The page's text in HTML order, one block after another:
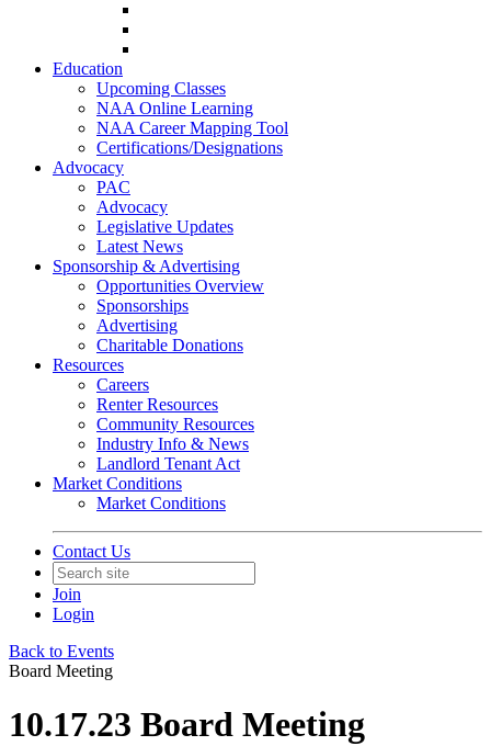
Education
Upcoming Classes
NAA Online Learning
NAA Career Mapping Tool
Certifications/Designations
Advocacy
PAC
Advocacy
Legislative Updates
Latest News
Sponsorship & Advertising
Opportunities Overview
Sponsorships
Advertising
Charitable Donations
Resources
Careers
Renter Resources
Community Resources
Industry Info & News
Landlord Tenant Act
Market Conditions
Market Conditions
Contact Us
Join
Login
Back to Events
Board Meeting
10.17.23 Board Meeting